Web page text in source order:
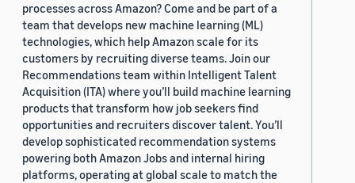
processes across Amazon? Come and be part of a
team that develops new machine learning (ML)
technologies, which help Amazon scale for its
customers by recruiting diverse teams. Join our
Recommendations team within Intelligent Talent
Acquisition (ITA) where you’ll build machine learning
products that transform how job seekers find
opportunities and recruiters discover talent. You’ll
develop sophisticated recommendation systems
powering both Amazon Jobs and internal hiring
platforms, operating at global scale to match the